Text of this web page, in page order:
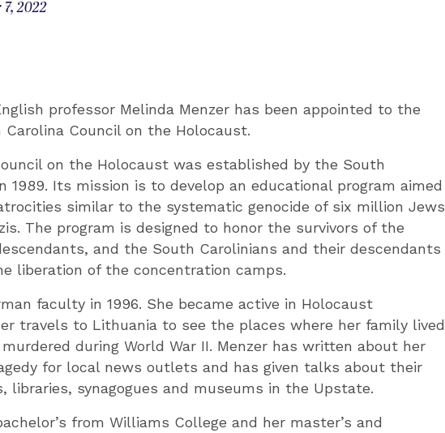
2022
professor Melinda Menzer has been appointed to the
Council on the Holocaust.
on the Holocaust was established by the South
1989. Its mission is to develop an educational program aimed
similar to the systematic genocide of six million Jews
The program is designed to honor the survivors of the
and the South Carolinians and their descendants
liberation of the concentration camps.
faculty in 1996. She became active in Holocaust
travels to Lithuania to see the places where her family lived
during World War II. Menzer has written about her
for local news outlets and has given talks about their
libraries, synagogues and museums in the Upstate.
from Williams College and her master’s and